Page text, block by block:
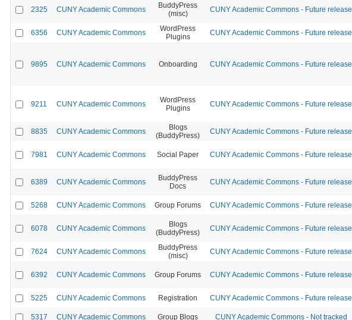
2325 CUNY Academic Commons
BuddyPress
(misc)
CUNY Academic Commons - Future release
6356 CUNY Academic Commons
WordPress
Plugins
CUNY Academic Commons - Future release
9895 CUNY Academic Commons Onboarding CUNY Academic Commons - Future release
9211 CUNY Academic Commons
WordPress
Plugins
CUNY Academic Commons - Future release
8835 CUNY Academic Commons
Blogs
(BuddyPress)
CUNY Academic Commons - Future release
7981 CUNY Academic Commons Social Paper CUNY Academic Commons - Future release
6389 CUNY Academic Commons
BuddyPress
Docs
CUNY Academic Commons - Future release
5268 CUNY Academic Commons Group Forums CUNY Academic Commons - Future release
6078 CUNY Academic Commons
Blogs
(BuddyPress)
CUNY Academic Commons - Future release
7624 CUNY Academic Commons
BuddyPress
(misc)
CUNY Academic Commons - Future release
6392 CUNY Academic Commons Group Forums CUNY Academic Commons - Future release
5225 CUNY Academic Commons Registration CUNY Academic Commons - Future release
5317 CUNY Academic Commons Group Blogs CUNY Academic Commons - Not tracked